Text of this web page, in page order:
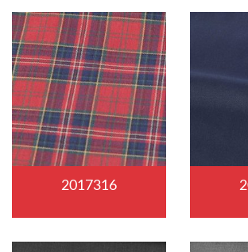
2017316